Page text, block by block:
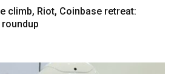
climb, Riot, Coinbase retreat: